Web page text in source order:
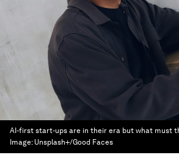
AI-first start-ups are in their era but what must
Image: Unsplash+/Good Faces